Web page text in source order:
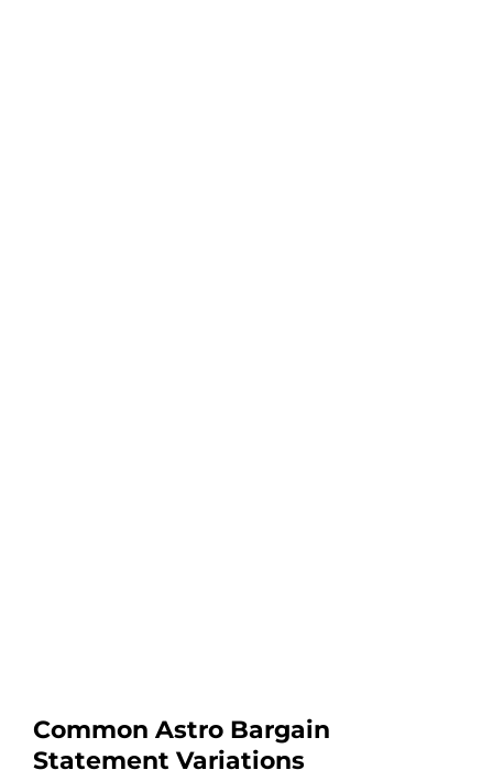
Common Astro Bargain
Statement Variations